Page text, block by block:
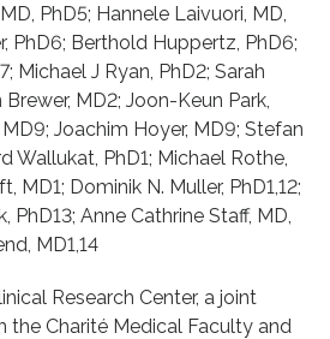
PhD5; Hannele Laivuori, MD,
PhD6; Berthold Huppertz, PhD6;
Michael J Ryan, PhD2; Sarah
MD2; Joon-Keun Park,
Joachim Hoyer, MD9; Stefan
Wallukat, PhD1; Michael Rothe,
MD1; Dominik N. Muller, PhD1,12;
Anne Cathrine Staff, MD,
MD1,14
Research Center, a joint
the Charité Medical Faculty and